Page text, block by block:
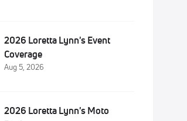
2026 Loretta Lynn's Event
Coverage
Aug 5, 2026
2026 Loretta Lynn's Moto